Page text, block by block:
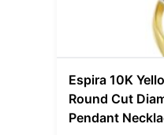
Espira 10K
Round Cut
Pendant